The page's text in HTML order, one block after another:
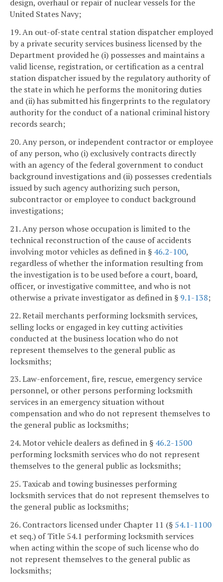
design, overhaul or repair of nuclear vessels for the
United States Navy;
19. An out-of-state central station dispatcher employed
by a private security services business licensed by the
Department provided he (i) possesses and maintains a
valid license, registration, or certification as a central
station dispatcher issued by the regulatory authority of
the state in which he performs the monitoring duties
and (ii) has submitted his fingerprints to the regulatory
authority for the conduct of a national criminal history
records search;
20. Any person, or independent contractor or employee
of any person, who (i) exclusively contracts directly
with an agency of the federal government to conduct
background investigations and (ii) possesses credentials
issued by such agency authorizing such person,
subcontractor or employee to conduct background
investigations;
21. Any person whose occupation is limited to the
technical reconstruction of the cause of accidents
involving motor vehicles as defined in § 46.2-100,
regardless of whether the information resulting from
the investigation is to be used before a court, board,
officer, or investigative committee, and who is not
otherwise a private investigator as defined in § 9.1-138;
22. Retail merchants performing locksmith services,
selling locks or engaged in key cutting activities
conducted at the business location who do not
represent themselves to the general public as
locksmiths;
23. Law-enforcement, fire, rescue, emergency service
personnel, or other persons performing locksmith
services in an emergency situation without
compensation and who do not represent themselves to
the general public as locksmiths;
24. Motor vehicle dealers as defined in § 46.2-1500
performing locksmith services who do not represent
themselves to the general public as locksmiths;
25. Taxicab and towing businesses performing
locksmith services that do not represent themselves to
the general public as locksmiths;
26. Contractors licensed under Chapter 11 (§ 54.1-1100
et seq.) of Title 54.1 performing locksmith services
when acting within the scope of such license who do
not represent themselves to the general public as
locksmiths;